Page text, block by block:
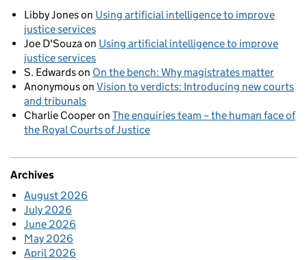
Libby Joneson Using artificial intelligence to improve
justice services
Joe D'Souzaon Using artificial intelligence to improve
justice services
S. Edwardson On the bench: Why magistrates matter
Anonymouson Vision to verdicts: Introducing new courts
and tribunals
Charlie Cooperon The enquiries team – the human face of
the Royal Courts of Justice
Archives
August 2026
July 2026
June 2026
May 2026
April 2026